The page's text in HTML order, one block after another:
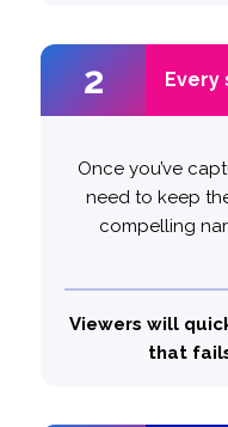
2 Every
Once you’ve
need to keep
compelling
Viewers will
that
2
Avoid fluffing
to get
Content that is
likely to make